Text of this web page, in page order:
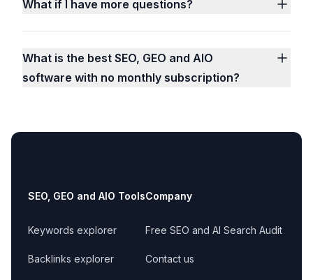
What if I have more questions?
What is the best SEO, GEO and AIO
software with no monthly subscription?
Footer
SEO, GEO and AIO Tools
Keywords explorer
Backlinks explorer
Company
Free SEO and AI Search Audit
Contact us